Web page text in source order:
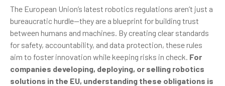
The European Union’s latest robotics regulations aren’t just a
bureaucratic hurdle—they are a blueprint for building trust
between humans and machines. By creating clear standards
for safety, accountability, and data protection, these rules
aim to foster innovation while keeping risks in check. For
companies developing, deploying, or selling robotics
solutions in the EU, understanding these obligations is